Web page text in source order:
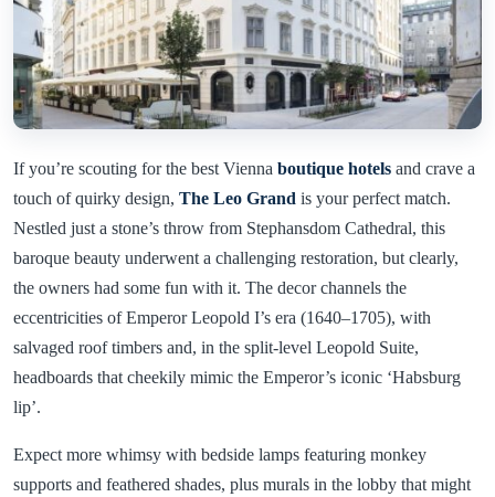
If you’re scouting for the best Vienna boutique hotels and crave a
touch of quirky design, The Leo Grand is your perfect match.
Nestled just a stone’s throw from Stephansdom Cathedral, this
baroque beauty underwent a challenging restoration, but clearly,
the owners had some fun with it. The decor channels the
eccentricities of Emperor Leopold I’s era (1640–1705), with
salvaged roof timbers and, in the split-level Leopold Suite,
headboards that cheekily mimic the Emperor’s iconic ‘Habsburg
lip’.
Expect more whimsy with bedside lamps featuring monkey
supports and feathered shades, plus murals in the lobby that might